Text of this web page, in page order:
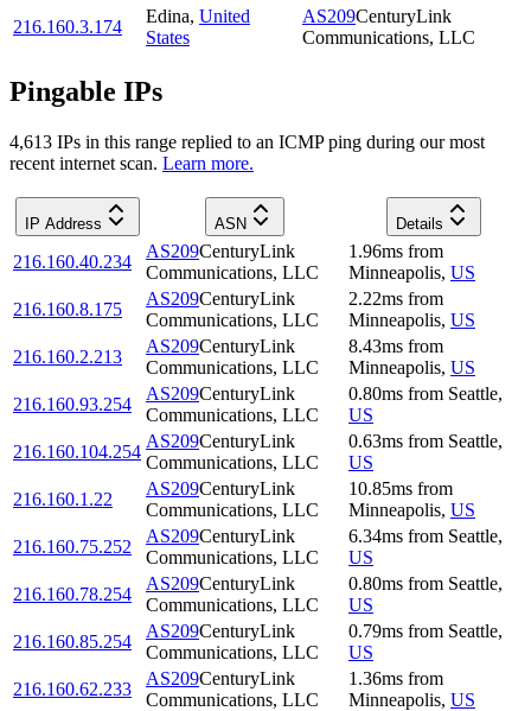
216.160.3.174
Edina, United
States
AS209CenturyLink
Communications, LLC
Pingable IPs
4,613 IPs in this range replied to an ICMP ping during our most
recent internet scan. Learn more.
IP Address ASN Details
216.160.40.234
AS209CenturyLink
Communications, LLC
1.96ms from
Minneapolis, US
216.160.8.175
AS209CenturyLink
Communications, LLC
2.22ms from
Minneapolis, US
216.160.2.213
AS209CenturyLink
Communications, LLC
8.43ms from
Minneapolis, US
216.160.93.254
AS209CenturyLink
Communications, LLC
0.80ms from Seattle,
US
216.160.104.254
AS209CenturyLink
Communications, LLC
0.63ms from Seattle,
US
216.160.1.22
AS209CenturyLink
Communications, LLC
10.85ms from
Minneapolis, US
216.160.75.252
AS209CenturyLink
Communications, LLC
6.34ms from Seattle,
US
216.160.78.254
AS209CenturyLink
Communications, LLC
0.80ms from Seattle,
US
216.160.85.254
AS209CenturyLink
Communications, LLC
0.79ms from Seattle,
US
216.160.62.233
AS209CenturyLink
Communications, LLC
1.36ms from
Minneapolis, US